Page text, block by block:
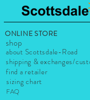
shop
shipping & exchanges/
find a retailer
sizing chart
about Scottsdale-Road
FAQ
ONLINE STORE